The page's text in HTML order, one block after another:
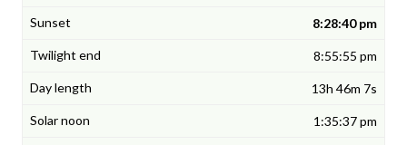
8:28:40 pm
8:55:55 pm
13h 46m 7s
1:35:37 pm